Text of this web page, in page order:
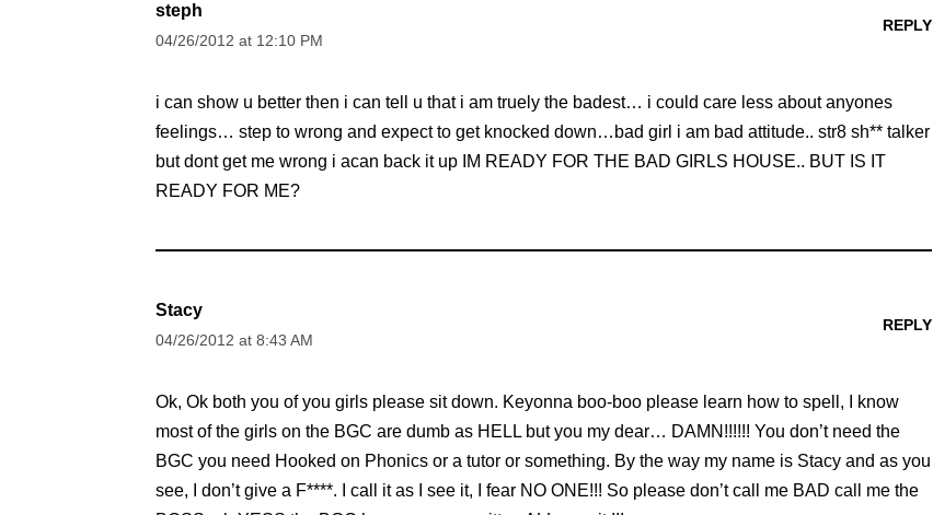
steph
04/26/2012 at 12:10 PM
REPLY
i can show u better then i can tell u that i am truely the badest… i could care less about anyones
feelings… step to wrong and expect to get knocked down…bad girl i am bad attitude.. str8 sh** talker
but dont get me wrong i acan back it up IM READY FOR THE BAD GIRLS HOUSE.. BUT IS IT
READY FOR ME?
Stacy
04/26/2012 at 8:43 AM
REPLY
Ok, Ok both you of you girls please sit down. Keyonna boo-boo please learn how to spell, I know
most of the girls on the BGC are dumb as HELL but you my dear… DAMN!!!!!! You don’t need the
BGC you need Hooked on Phonics or a tutor or something. By the way my name is Stacy and as you
see, I don’t give a F****. I call it as I see it, I fear NO ONE!!! So please don’t call me BAD call me the